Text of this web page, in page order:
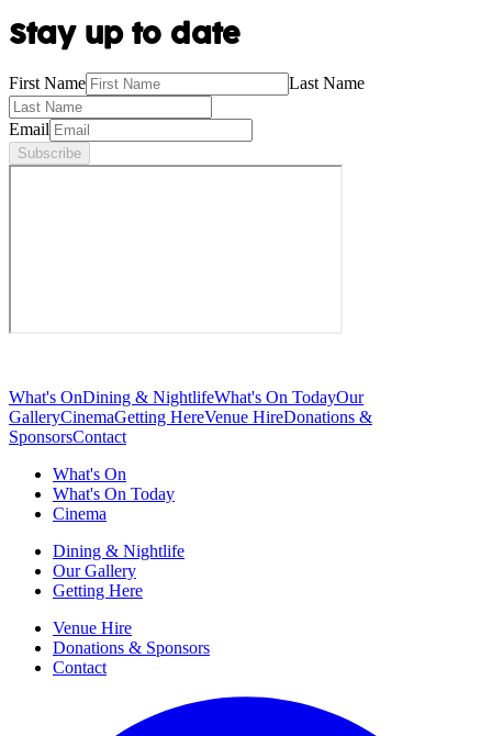
Stay up to date
First Name Last Name
Email
Subscribe
What's OnDining & NightlifeWhat's On TodayOur
GalleryCinemaGetting HereVenue HireDonations &
SponsorsContact
What's On
What's On Today
Cinema
Dining & Nightlife
Our Gallery
Getting Here
Venue Hire
Donations & Sponsors
Contact